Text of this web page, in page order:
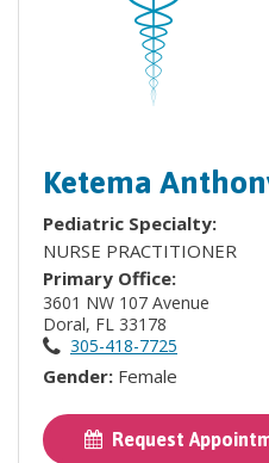
Ketema
Pediatric Specialty:
NURSE PRACTITIONER
Primary Office:
3601 NW 107 Avenue
Doral, FL 33178
305-418-7725
Gender: Female
Request